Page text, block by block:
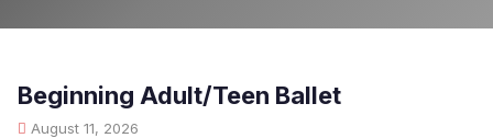
Beginning Adult/Teen Ballet
August 11, 2026